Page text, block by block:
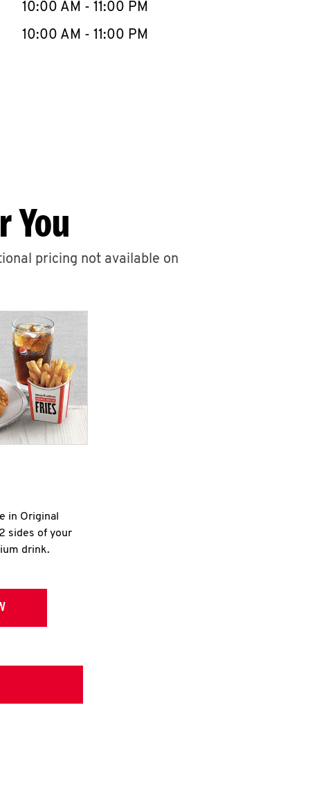
10:00 AM - 11:00 PM
10:00 AM - 11:00 PM
You
pricing not available on
in Original
sides of your
drink.